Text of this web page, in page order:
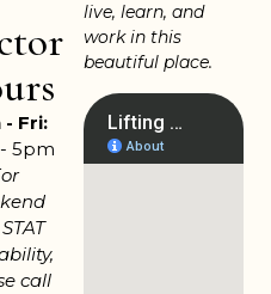
- Fri:
5pm
call
live, learn, and
work in this
beautiful place.